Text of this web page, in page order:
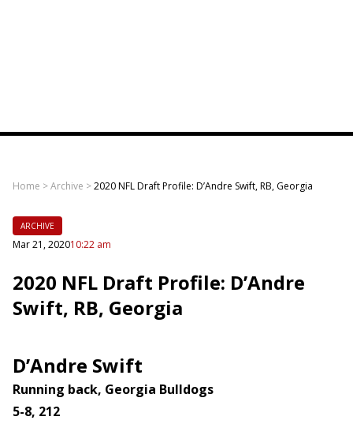
Home >Archive >2020 NFL Draft Profile: D’Andre Swift, RB, Georgia
ARCHIVE
Mar 21, 202010:22 am
2020 NFL Draft Profile: D’Andre
Swift, RB, Georgia
D’Andre Swift
Running back, Georgia Bulldogs
5-8, 212